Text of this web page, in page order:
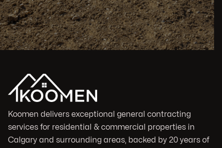
Koomen delivers exceptional general contracting
services for residential & commercial properties in
Calgary and surrounding areas, backed by 20 years of